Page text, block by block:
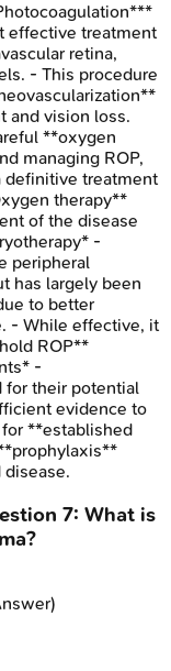
effective treatment
retina,
- This procedure
and vision loss.
**oxygen
managing ROP,
definitive treatment
therapy**
of the disease
-
peripheral
has largely been
to better
- While effective, it
ROP**
-
for their potential
evidence to
**established
disease.
7: What is